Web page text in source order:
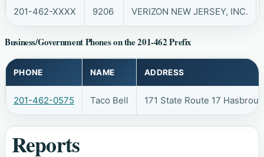
201-462-XXXX 9206 VERIZON NEW JERSEY, INC.
Business/Government Phones on the 201-462 Prefix
PHONE NAME ADDRESS
201-462-0575 Taco Bell 171 State Route 17
Reports